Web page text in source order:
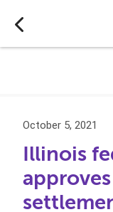
October 5, 2021
Illinois